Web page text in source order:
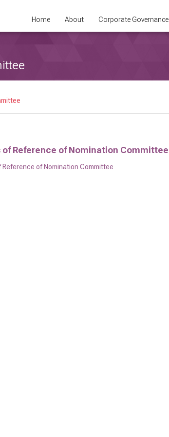
Home About Corporate Governance
of Reference of Nomination Committee
Reference of Nomination Committee